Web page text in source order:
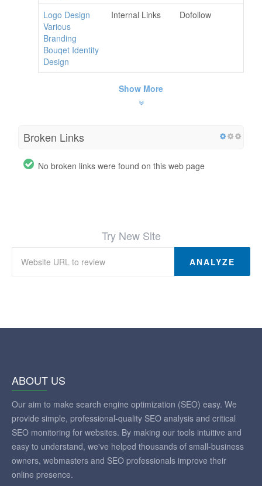
Logo Design
Various
Branding
Bouqet Identity
Design
Internal Links Dofollow
Show More
Broken Links
No broken links were found on this web page
Try New Site
ANALYZE
ABOUT US
Our aim to make search engine optimization (SEO) easy. We
provide simple, professional-quality SEO analysis and critical
SEO monitoring for websites. By making our tools intuitive and
easy to understand, we've helped thousands of small-business
owners, webmasters and SEO professionals improve their
online presence.